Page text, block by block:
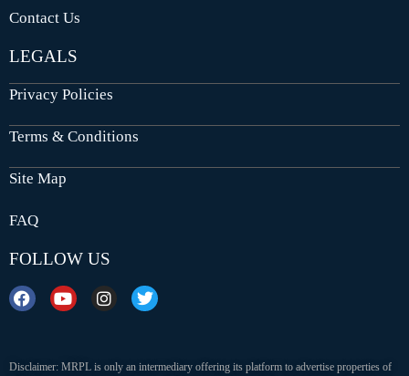
Contact Us
LEGALS
Privacy Policies
Terms & Conditions
Site Map
FAQ
FOLLOW US
Disclaimer: MRPL is only an intermediary offering its platform to advertise properties of